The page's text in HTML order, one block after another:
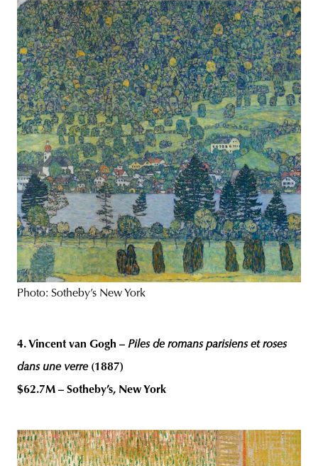
Photo: Sotheby’s New York
4. Vincent van Gogh – Piles de romans parisiens et roses
dans une verre(1887)
$62.7M – Sotheby’s, New York